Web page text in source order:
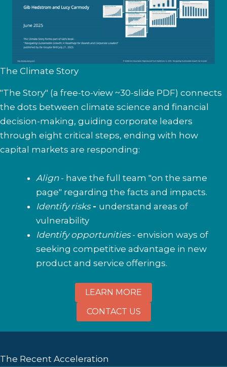
The Climate Story
"The Story" (a free-to-view ~30-slide PDF) connects
the dots between climate science and financial
decision-making, guiding corporate leaders
through eight critical steps, ending with how
capital markets are responding:
Align - have the full team "on the same
page" regarding the facts and impacts.
Identify risks- understand areas of
vulnerability
Identify opportunities- envision ways of
seeking competitive advantage in new
product and service offerings.
LEARN MORE
CONTACT US
The Recent Acceleration